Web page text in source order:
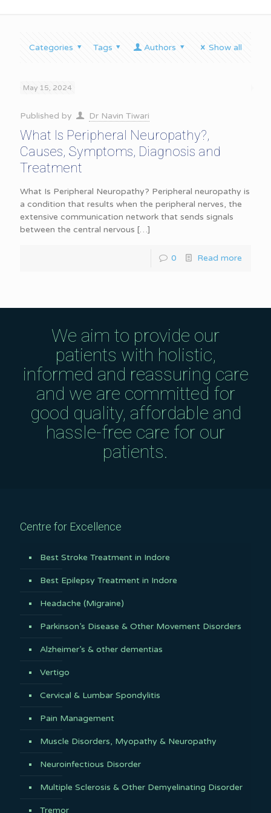
Categories Tags Authors Show all
May 15, 2024
Published by Dr Navin Tiwari
What Is Peripheral Neuropathy?,
Causes, Symptoms, Diagnosis and
Treatment
What Is Peripheral Neuropathy? Peripheral neuropathy is
a condition that results when the peripheral nerves, the
extensive communication network that sends signals
between the central nervous […]
0 Read more
We aim to provide our
patients with holistic,
informed and reassuring care
and we are committed for
good quality, affordable and
hassle-free care for our
patients.
Centre for Excellence
Best Stroke Treatment in Indore
Best Epilepsy Treatment in Indore
Headache (Migraine)
Parkinson’s Disease & Other Movement Disorders
Alzheimer’s & other dementias
Vertigo
Cervical & Lumbar Spondylitis
Pain Management
Muscle Disorders, Myopathy & Neuropathy
Neuroinfectious Disorder
Multiple Sclerosis & Other Demyelinating Disorder
Tremor